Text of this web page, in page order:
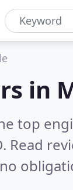
in
top
Read